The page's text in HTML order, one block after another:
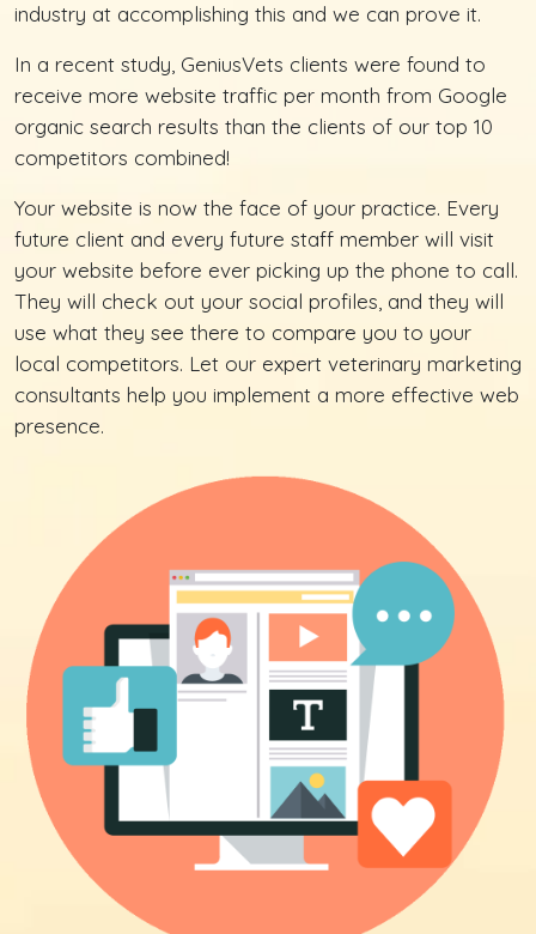
industry at accomplishing this and we can prove it.
In a recent study, GeniusVets clients were found to
receive more website traffic per month from Google
organic search results than the clients of our top 10
competitors combined!
Your website is now the face of your practice. Every
future client and every future staff member will visit
your website before ever picking up the phone to call.
They will check out your social profiles, and they will
use what they see there to compare you to your
local competitors. Let our expert veterinary marketing
consultants help you implement a more effective web
presence.